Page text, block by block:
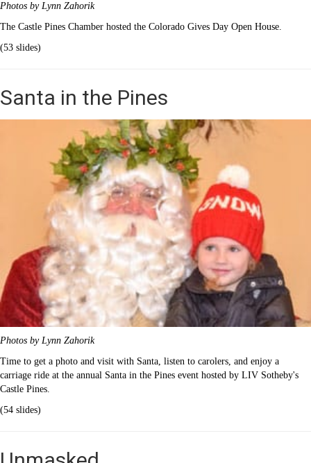
Photos by Lynn Zahorik
The Castle Pines Chamber hosted the Colorado Gives Day Open House.
(53 slides)
Santa in the Pines
Photos by Lynn Zahorik
Time to get a photo and visit with Santa, listen to carolers, and enjoy a
carriage ride at the annual Santa in the Pines event hosted by LIV Sotheby's
Castle Pines.
(54 slides)